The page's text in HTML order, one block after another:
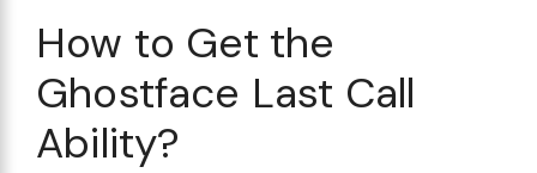
How to Get the
Ghostface Last Call
Ability?